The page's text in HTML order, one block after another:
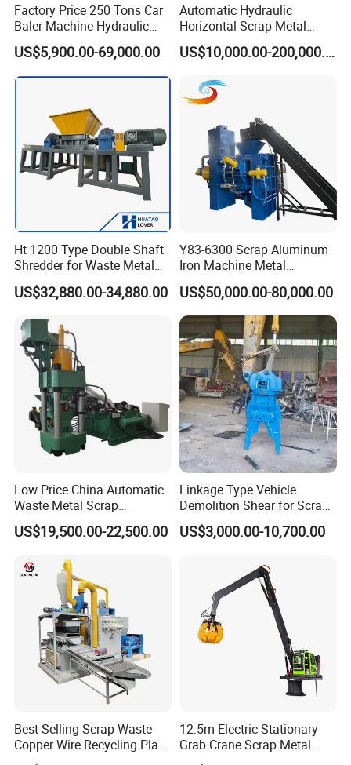
Factory Price 250 Tons Car
Baler Machine Hydraulic
Metal Iron Copper Steel
Scrap Baler Machine
Recycling Equipment
US$5,900.00-69,000.00
Automatic Hydraulic
Horizontal Scrap Metal
Recycling Compressor Baler
Machine for Baling The
Steel, Car Shell with Servo
Motor
US$10,000.00-200,000.00
Ht 1200 Type Double Shaft
Shredder for Waste Metal
Recycling Demand
US$32,880.00-34,880.00
Y83-6300 Scrap Aluminum
Iron Machine Metal
Briquetting Press Metal
Processing Machine
US$50,000.00-80,000.00
Low Price China Automatic
Waste Metal Scrap
Aluminum Chip Stainless
Steel Briquette Hydraulic
Briquetting Press
Compactor Machine for
US$19,500.00-22,500.00
Linkage Type Vehicle
Demolition Shear for Scrap
Car Recycling
US$3,000.00-10,700.00
Best Selling Scrap Waste
Copper Wire Recycling Plant
Cable Wire Granulator
12.5m Electric Stationary
Grab Crane Scrap Metal
Fixed Boom Hydraulic